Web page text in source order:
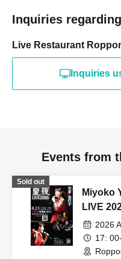
Inquiries
Live Restaurant
Inquiries
Events from
Sold out
Miyoko
LIVE
2026
17: 00-